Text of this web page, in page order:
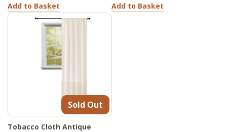
Add to Basket Add to Basket
Sold Out
Tobacco Cloth Antique